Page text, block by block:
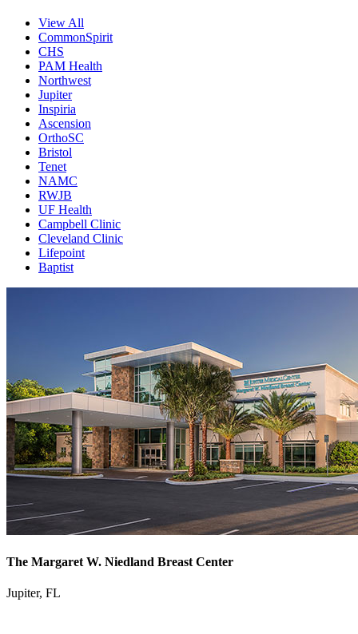
View All
CommonSpirit
CHS
PAM Health
Northwest
Jupiter
Inspiria
Ascension
OrthoSC
Bristol
Tenet
NAMC
RWJB
UF Health
Campbell Clinic
Cleveland Clinic
Lifepoint
Baptist
The Margaret W. Niedland Breast Center
Jupiter, FL